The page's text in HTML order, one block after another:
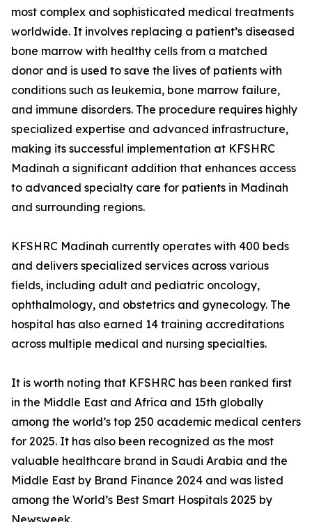
most complex and sophisticated medical treatments
worldwide. It involves replacing a patient’s diseased
bone marrow with healthy cells from a matched
donor and is used to save the lives of patients with
conditions such as leukemia, bone marrow failure,
and immune disorders. The procedure requires highly
specialized expertise and advanced infrastructure,
making its successful implementation at KFSHRC
Madinah a significant addition that enhances access
to advanced specialty care for patients in Madinah
and surrounding regions.
KFSHRC Madinah currently operates with 400 beds
and delivers specialized services across various
fields, including adult and pediatric oncology,
ophthalmology, and obstetrics and gynecology. The
hospital has also earned 14 training accreditations
across multiple medical and nursing specialties.
It is worth noting that KFSHRC has been ranked first
in the Middle East and Africa and 15th globally
among the world’s top 250 academic medical centers
for 2025. It has also been recognized as the most
valuable healthcare brand in Saudi Arabia and the
Middle East by Brand Finance 2024 and was listed
among the World’s Best Smart Hospitals 2025 by
Newsweek.